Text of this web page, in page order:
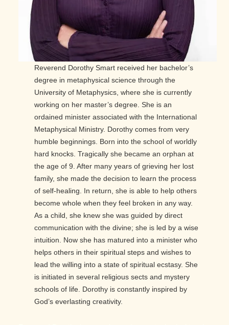
Reverend Dorothy Smart received her bachelor’s
degree in metaphysical science through the
University of Metaphysics, where she is currently
working on her master’s degree. She is an
ordained minister associated with the International
Metaphysical Ministry. Dorothy comes from very
humble beginnings. Born into the school of worldly
hard knocks. Tragically she became an orphan at
the age of 9. After many years of grieving her lost
family, she made the decision to learn the process
of self-healing. In return, she is able to help others
become whole when they feel broken in any way.
As a child, she knew she was guided by direct
communication with the divine; she is led by a wise
intuition. Now she has matured into a minister who
helps others in their spiritual steps and wishes to
lead the willing into a state of spiritual ecstasy. She
is initiated in several religious sects and mystery
schools of life. Dorothy is constantly inspired by
God’s everlasting creativity.